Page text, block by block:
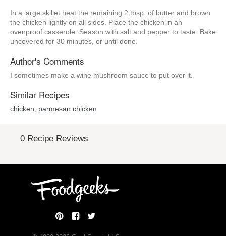
In a large skillet heat the remaining 2 tbsp. of butter and brown
the chicken lightly on all sides. Place the chicken in an
ovenproof casserole. Season with salt and pepper to taste. Bake
uncovered for 30 minutes, or until done.
Author's Comments
I sometimes make a wine mushroom sauce to put over it.
Similar Recipes
chicken parmesan chicken
0 Recipe Reviews